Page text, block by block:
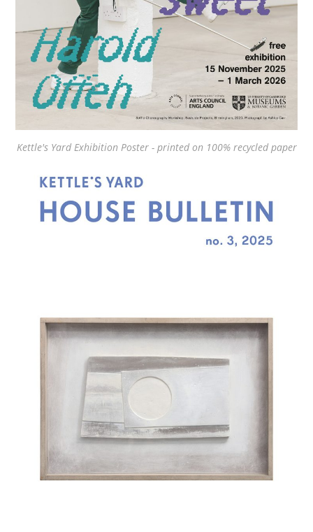
Kettle's Yard Exhibition Poster - printed on 100% recycled paper